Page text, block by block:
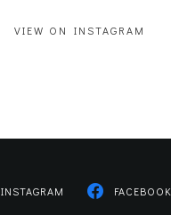
VIEW ON INSTAGRAM
INSTAGRAM FACEBOOK